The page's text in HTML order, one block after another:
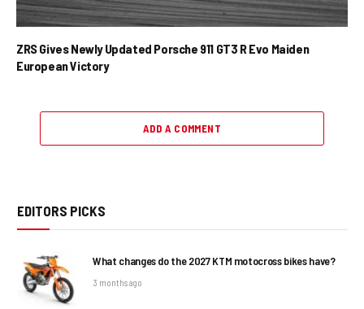
ZRS Gives Newly Updated Porsche 911 GT3 R Evo Maiden
European Victory
ADD A COMMENT
EDITORS PICKS
What changes do the 2027 KTM motocross bikes have?
3 months ago